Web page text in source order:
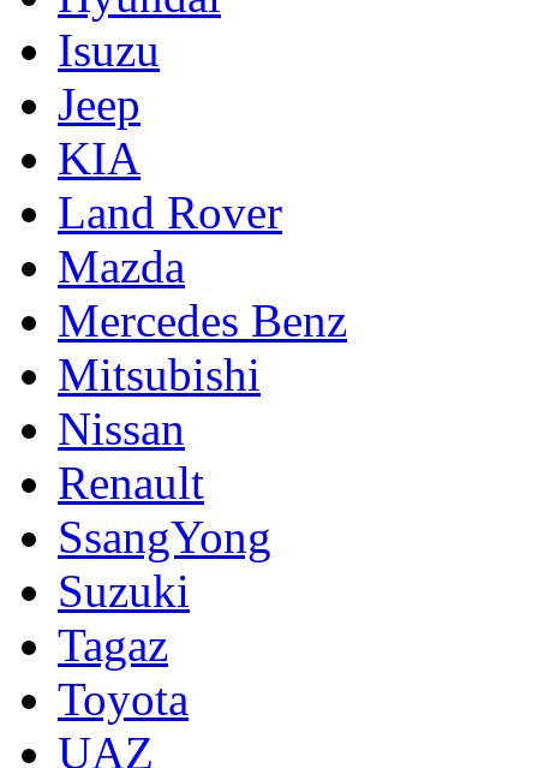
Isuzu
Jeep
KIA
Land Rover
Mazda
Mercedes Benz
Mitsubishi
Nissan
Renault
SsangYong
Suzuki
Tagaz
Toyota
UAZ